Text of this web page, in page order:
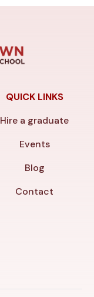
QUICK LINKS
Hire a graduate
Events
Blog
Contact